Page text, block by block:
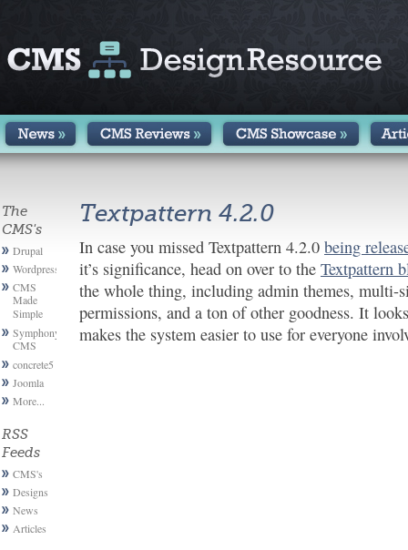
The
CMS's
Drupal
Wordpress
CMS
Made
Simple
Symphony
CMS
concrete5
Joomla
More...
RSS
Feeds
CMS's
Designs
News
Articles
Textpattern 4.2.0
In case you missed Textpattern 4.2.0 being
it’s significance, head on over to the Textpattern
the whole thing, including admin themes, multi-
permissions, and a ton of other goodness. It
makes the system easier to use for everyone